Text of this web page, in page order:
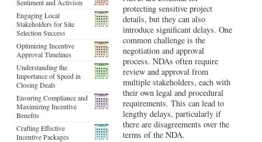
Sentiment and Activism
Engaging Local
Stakeholders for Site
Selection Success
Optimizing Incentive
Approval Timelines
Understanding the
Importance of Speed in
Closing Deals
Ensuring Compliance and
Maximizing Incentive
Benefits
Crafting Effective
Incentive Packages
protecting sensitive project
details, but they can also
introduce significant delays. One
common challenge is the
negotiation and approval
process. NDAs often require
review and approval from
multiple stakeholders, each with
their own legal and procedural
requirements. This can lead to
lengthy delays, particularly if
there are disagreements over the
terms of the NDA.